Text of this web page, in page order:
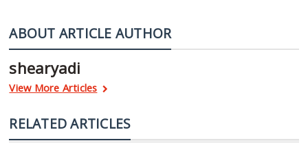
ABOUT ARTICLE AUTHOR
shearyadi
View More Articles
RELATED ARTICLES